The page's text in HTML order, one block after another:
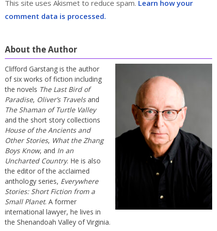
This site uses Akismet to reduce spam. Learn how your
comment data is processed.
About the Author
Clifford Garstang is the author
of six works of fiction including
the novels The Last Bird of
Paradise, Oliver’s Travelsand
The Shaman of Turtle Valley
and the short story collections
House of the Ancients and
Other Stories, What the Zhang
Boys Know, and In an
Uncharted Country. He is also
the editor of the acclaimed
anthology series, Everywhere
Stories: Short Fiction from a
Small Planet. A former
international lawyer, he lives in
the Shenandoah Valley of Virginia.